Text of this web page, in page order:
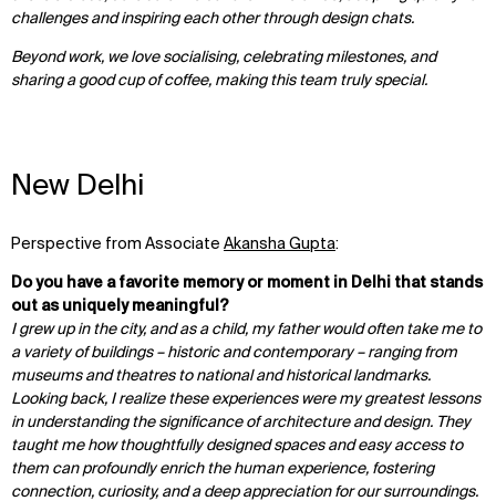
challenges and inspiring each other through design chats.
Beyond work, we love socialising, celebrating milestones, and
sharing a good cup of coffee, making this team truly special.
New Delhi
Perspective from Associate Akansha Gupta:
Do you have a favorite memory or moment in Delhi that stands
out as uniquely meaningful?
I grew up in the city, and as a child, my father would often take me to
a variety of buildings – historic and contemporary – ranging from
museums and theatres to national and historical landmarks.
Looking back, I realize these experiences were my greatest lessons
in understanding the significance of architecture and design. They
taught me how thoughtfully designed spaces and easy access to
them can profoundly enrich the human experience, fostering
connection, curiosity, and a deep appreciation for our surroundings.
WHAT
Explore
Projects
Disciplines
WHO
About
Team
Careers